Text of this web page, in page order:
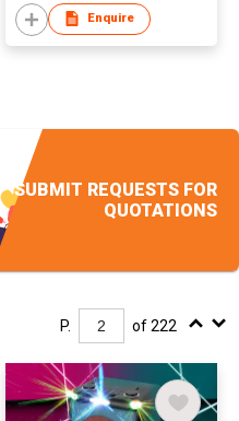
Enquire
SUBMIT REQUESTS FOR
QUOTATIONS
P. of 222